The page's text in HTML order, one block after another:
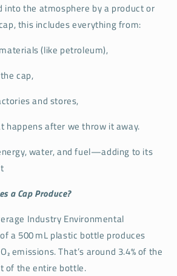
into the atmosphere by a product or
this includes everything from:
(like petroleum),
cap,
and stores,
happens after we throw it away.
water, and fuel—adding to its
a Cap Produce?
Industry Environmental
a 500 mL plastic bottle produces
emissions. That’s around 3.4% of the
of the entire bottle.